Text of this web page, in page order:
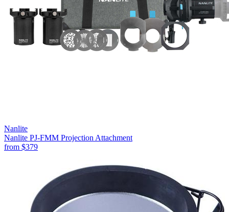
Nanlite
Nanlite PJ-FMM Projection Attachment
from $379